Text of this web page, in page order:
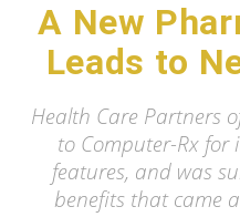
A New
Leads to
Health Care Partners
to Computer-Rx
features, and was
benefits that came